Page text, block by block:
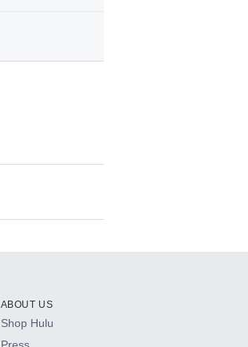
ABOUT US
Shop Hulu